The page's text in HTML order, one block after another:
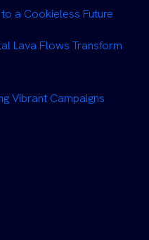
a Cookieless Future
Lava Flows Transform
Vibrant Campaigns